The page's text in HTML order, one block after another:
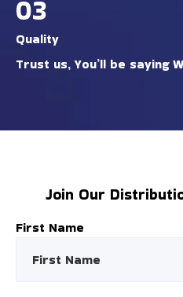
03
Quality
Trust us, You’ll be saying
Join Our
First Name